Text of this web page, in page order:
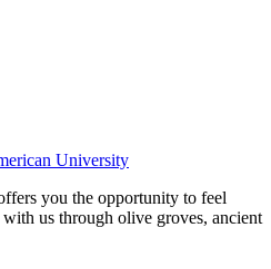
University
you the opportunity to feel
us through olive groves, ancient